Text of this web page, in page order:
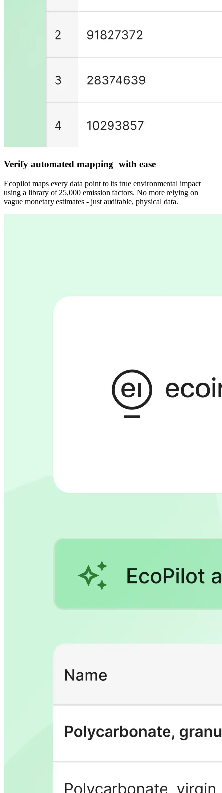
Verify automated mapping with ease
Ecopilot maps every data point to its true environmental impact
using a library of 25,000 emission factors. No more relying on
vague monetary estimates - just auditable, physical data.